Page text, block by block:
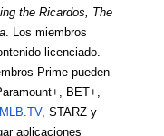
the Ricardos, The
. Los miembros
licenciado.
Prime pueden
BET+,
MLB.TV, STARZ y
aplicaciones